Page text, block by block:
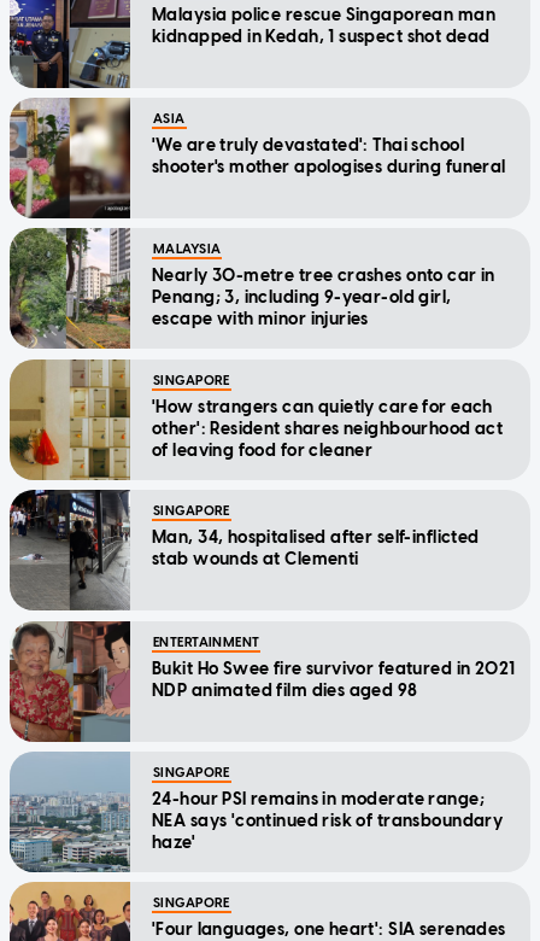
Malaysia police rescue Singaporean man
kidnapped in Kedah, 1 suspect shot dead
ASIA
'We are truly devastated': Thai school
shooter's mother apologises during funeral
MALAYSIA
Nearly 30-metre tree crashes onto car in
Penang; 3, including 9-year-old girl,
escape with minor injuries
SINGAPORE
'How strangers can quietly care for each
other': Resident shares neighbourhood act
of leaving food for cleaner
SINGAPORE
Man, 34, hospitalised after self-inflicted
stab wounds at Clementi
ENTERTAINMENT
Bukit Ho Swee fire survivor featured in 2021
NDP animated film dies aged 98
SINGAPORE
24-hour PSI remains in moderate range;
NEA says 'continued risk of transboundary
haze'
SINGAPORE
'Four languages, one heart': SIA serenades